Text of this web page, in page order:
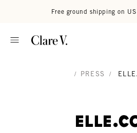
Free ground shipping on
/ PRESS /